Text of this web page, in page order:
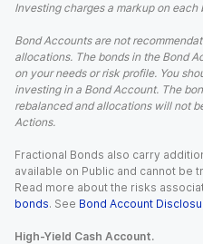
Investing charges a markup on each
Bond Accounts are not
allocations. The bonds in the Bond
on your needs or risk profile. You
investing in a Bond Account. The
rebalanced and allocations will not
Actions.
Fractional Bonds also carry
available on Public and cannot
Read more about the risks
bonds. See Bond Account
High-Yield Cash Account.